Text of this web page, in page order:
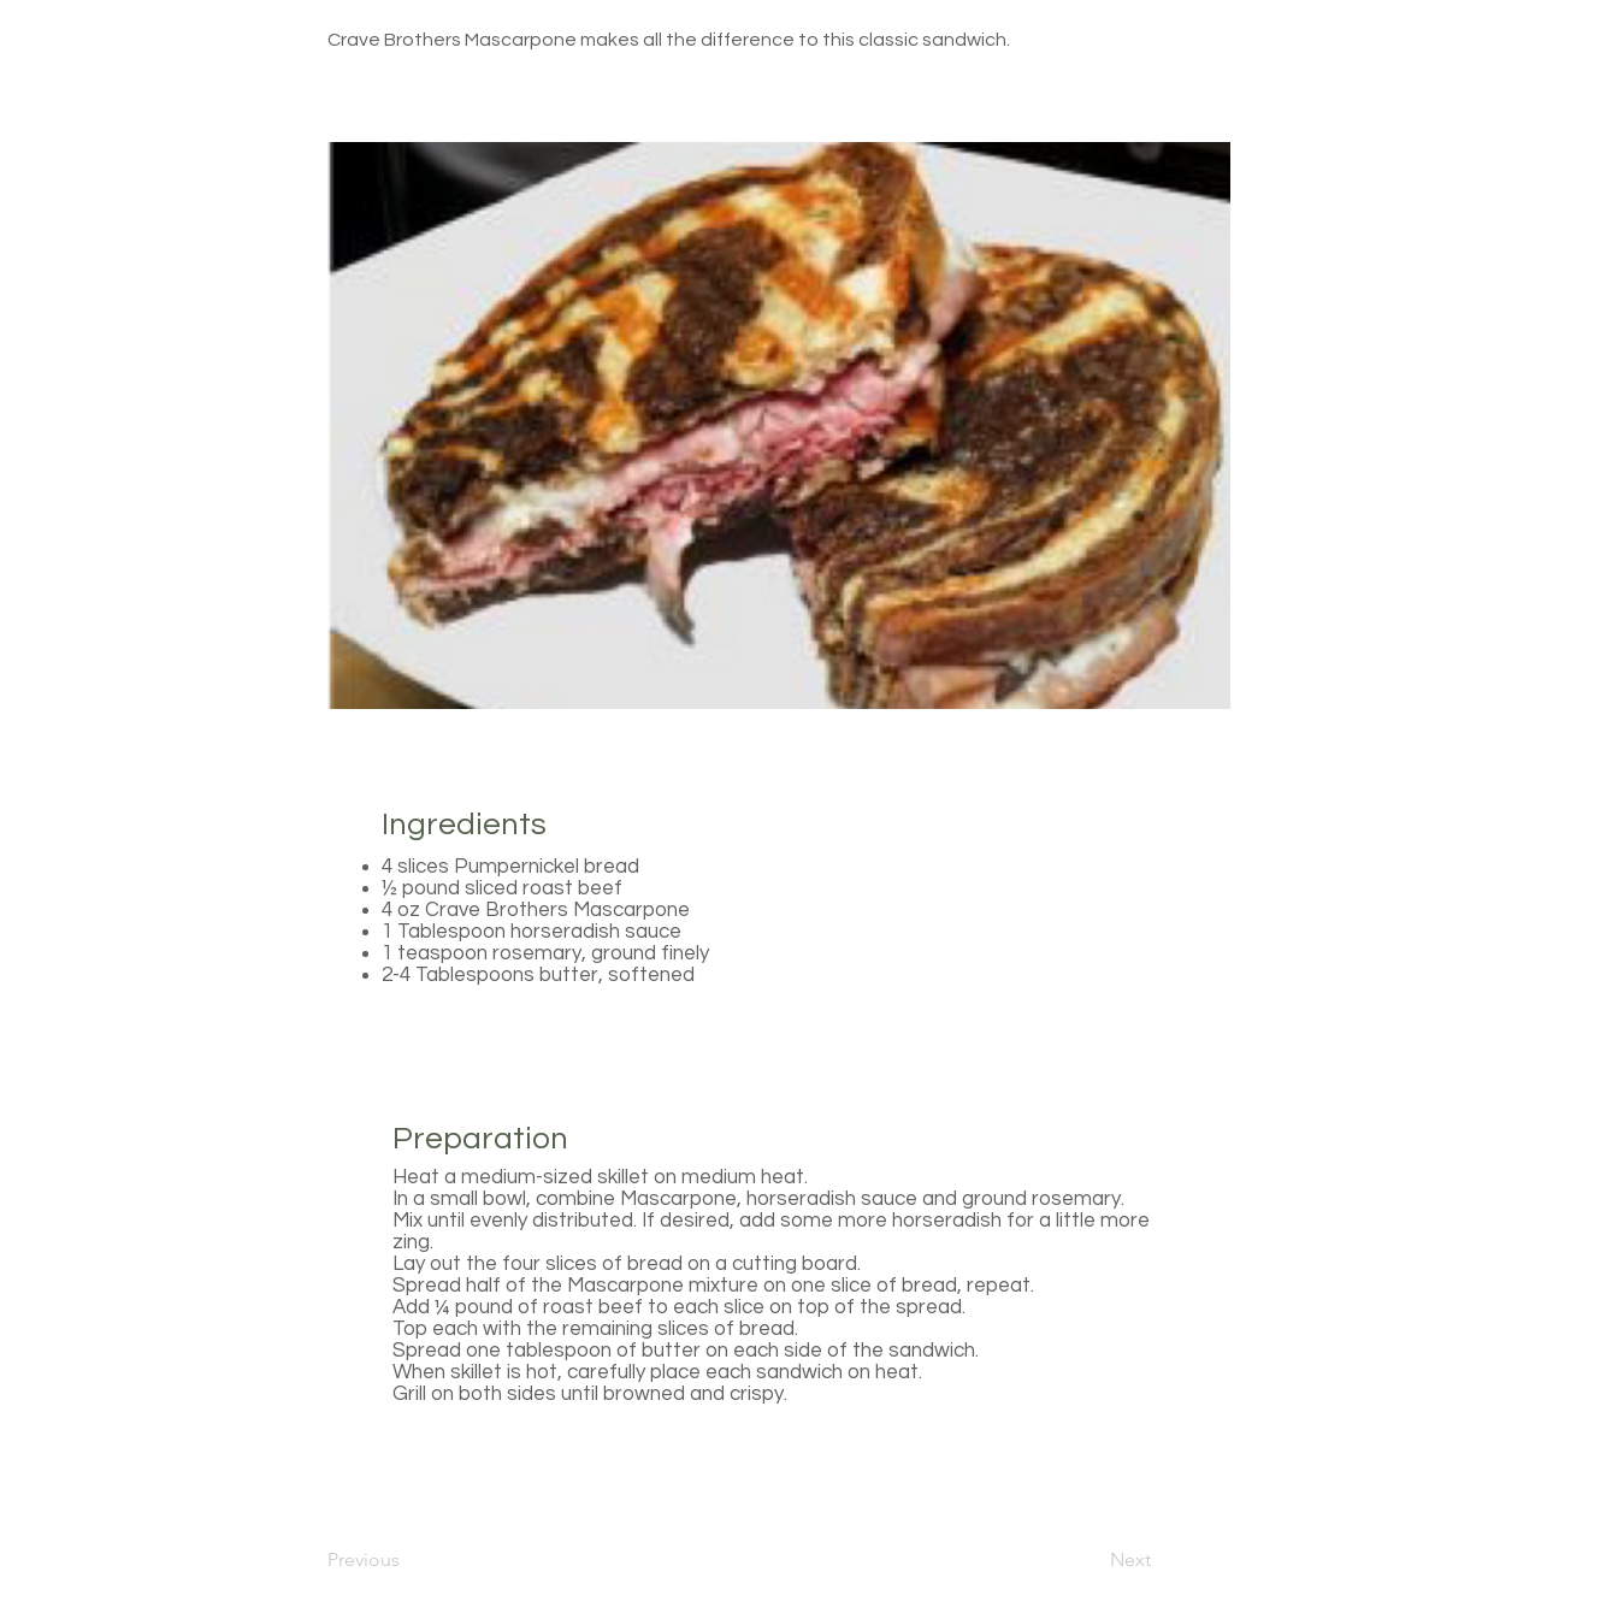
Crave Brothers Mascarpone makes all the difference to this classic sandwich.
Ingredients
4 slices Pumpernickel bread
½ pound sliced roast beef
4 oz Crave Brothers Mascarpone
1 Tablespoon horseradish sauce
1 teaspoon rosemary, ground finely
2-4 Tablespoons butter, softened
Preparation
Heat a medium-sized skillet on medium heat.
In a small bowl, combine Mascarpone, horseradish sauce and ground rosemary.
Mix until evenly distributed. If desired, add some more horseradish for a little more
zing.
Lay out the four slices of bread on a cutting board.
Spread half of the Mascarpone mixture on one slice of bread, repeat.
Add ¼ pound of roast beef to each slice on top of the spread.
Top each with the remaining slices of bread.
Spread one tablespoon of butter on each side of the sandwich.
When skillet is hot, carefully place each sandwich on heat.
Grill on both sides until browned and crispy.
Previous Next